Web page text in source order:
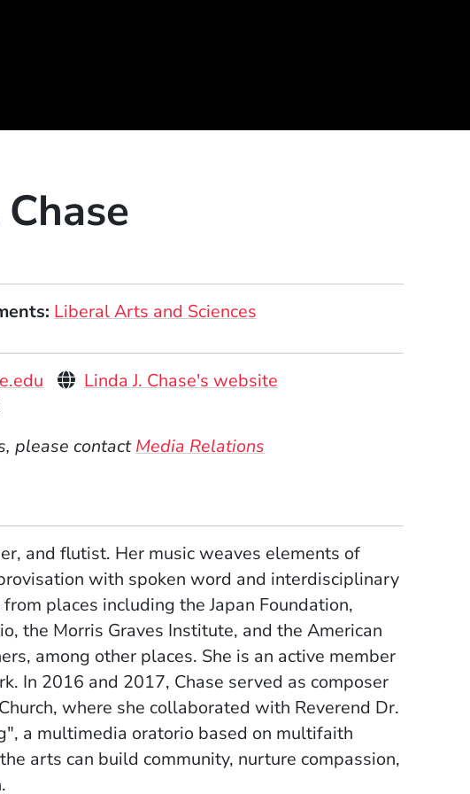
Liberal Arts and Sciences
Personal Websites
Linda J. Chase's website(Opens in a new
please contactMedia Relations
and flutist. Her music weaves elements of
with spoken word and interdisciplinary
places including the Japan Foundation,
the Morris Graves Institute, and the American
among other places. She is an active member
In 2016 and 2017, Chase served as composer
where she collaborated with Reverend Dr.
a multimedia oratorio based on multifaith
arts can build community, nurture compassion,